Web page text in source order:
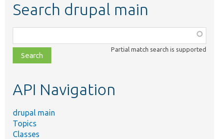
Search drupal main
class,
file,
topic,
Partial match search is supported
API Navigation
drupal main
Topics
Classes